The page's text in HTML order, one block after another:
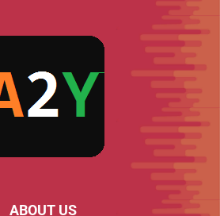
ABOUT US